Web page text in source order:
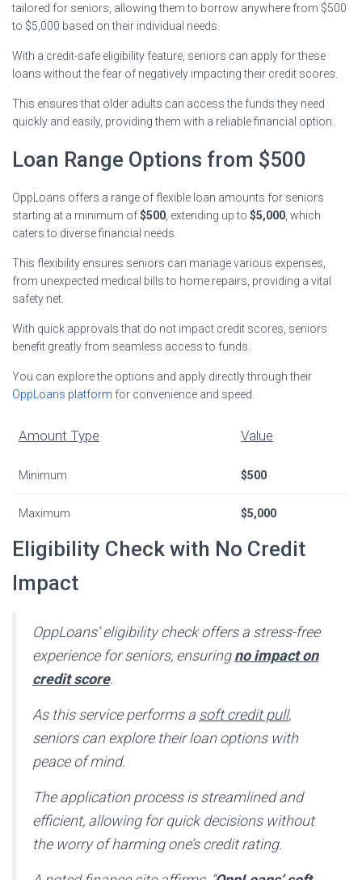
tailored for seniors, allowing them to borrow anywhere from $500
to $5,000 based on their individual needs.
With a credit-safe eligibility feature, seniors can apply for these
loans without the fear of negatively impacting their credit scores.
This ensures that older adults can access the funds they need
quickly and easily, providing them with a reliable financial option.
Loan Range Options from $500
OppLoans offers a range of flexible loan amounts for seniors
starting at a minimum of$500 , extending up to $5,000 , which
caters to diverse financial needs.
This flexibility ensures seniors can manage various expenses,
from unexpected medical bills to home repairs, providing a vital
safety net.
With quick approvals that do not impact credit scores, seniors
benefit greatly from seamless access to funds.
You can explore the options and apply directly through their
OppLoans platform for convenience and speed.
Amount Type Value
Minimum $500
Maximum $5,000
Eligibility Check with No Credit
Impact
OppLoans’ eligibility check offers a stress-free
experience for seniors, ensuringno impact on
credit score.
As this service performs a soft credit pull,
seniors can explore their loan options with
peace of mind.
The application process is streamlined and
efficient, allowing for quick decisions without
the worry of harming one’s credit rating.